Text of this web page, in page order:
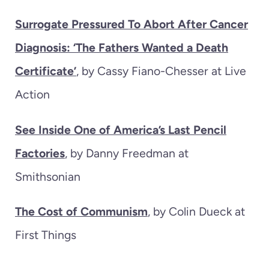
Surrogate Pressured To Abort After Cancer
Diagnosis: ‘The Fathers Wanted a Death
Certificate’, by Cassy Fiano-Chesser at Live
Action
See Inside One of America’s Last Pencil
Factories, by Danny Freedman at
Smithsonian
The Cost of Communism, by Colin Dueck at
First Things